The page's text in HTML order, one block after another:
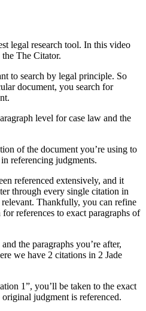
legal research tool. In this video
The Citator.
to search by legal principle. So
document, you search for
level for case law and the
of the document you’re using to
referencing judgments.
referenced extensively, and it
through every single citation in
Thankfully, you can refine
references to exact paragraphs of
the paragraphs you’re after,
we have 2 citations in 2 Jade
1”, you’ll be taken to the exact
judgment is referenced.